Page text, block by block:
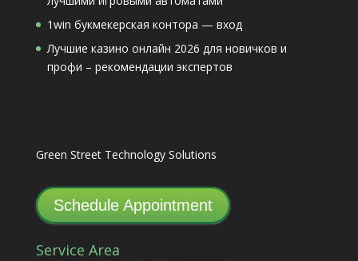
1win букмекерская контора — вход
Лучшие казино онлайн 2026 для новичков и
профи – рекомендации экспертов
Green Street Technology Solutions
Schedule Appointment
Service Area